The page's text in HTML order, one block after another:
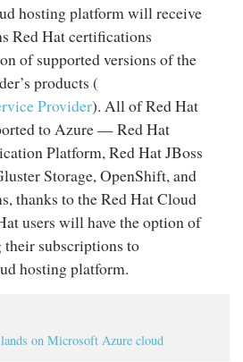
hosting platform will receive
Red Hat certifications
of supported versions of the
products (
Provider). All of Red Hat
to Azure — Red Hat
Platform, Red Hat JBoss
Storage, OpenShift, and
thanks to the Red Hat Cloud
users will have the option of
subscriptions to
hosting platform.
on Microsoft Azure cloud